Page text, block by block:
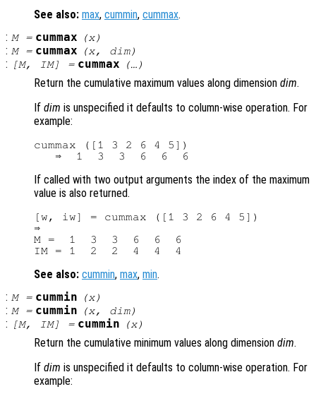
See also: max, cummin, cummax.
: M= cummax (x)
: M= cummax (x, dim)
: [M, IM] = cummax (…)
Return the cumulative maximum values along dimension dim.
If dim is unspecified it defaults to column-wise operation. For
example:
cummax ([1 3 2 6 4 5])
If called with two output arguments the index of the maximum
value is also returned.
[w, iw] = cummax ([1 3 2 6 4 5])
⇒
M =  1  3  3  6  6  6
See also: cummin, max, min.
: M= cummin (x)
: M= cummin (x, dim)
: [M, IM] = cummin (x)
Return the cumulative minimum values along dimension dim.
If dim is unspecified it defaults to column-wise operation. For
example: